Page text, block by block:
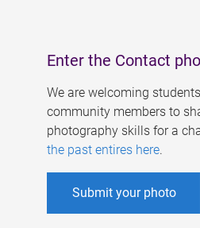
Enter the Contact
We are welcoming
community members to
photography skills for a
the past entires here.
Submit your photo